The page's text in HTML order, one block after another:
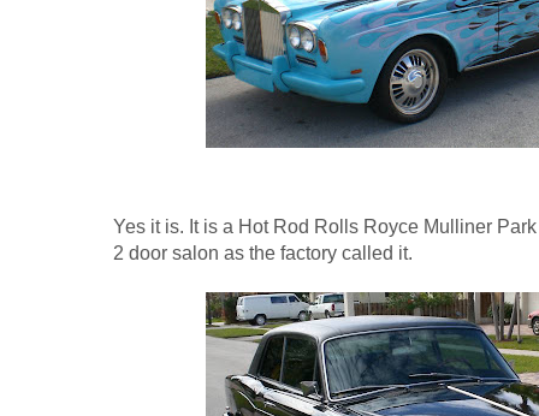
Yes it is. It is a Hot Rod Rolls Royce Mulliner
2 door salon as the factory called it.